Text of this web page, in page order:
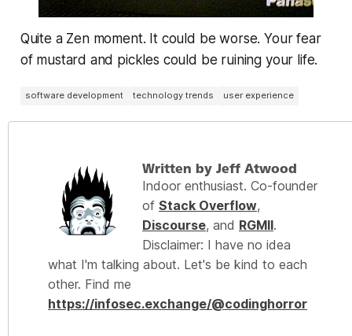
Quite a Zen moment. It could be worse. Your fear
of mustard and pickles could be ruining your life.
software development technology trends user experience
Written by Jeff Atwood
Indoor enthusiast. Co-founder
of Stack Overflow,
Discourse, and RGMII.
Disclaimer: I have no idea
what I'm talking about. Let's be kind to each
other. Find me
https://infosec.exchange/@codinghorror